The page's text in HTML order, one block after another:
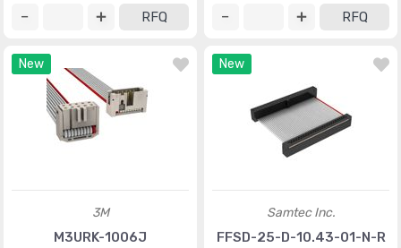
RFQ
RFQ
New
3M
M3URK-1006J
New
Samtec Inc.
FFSD-25-D-10.43-01-N-R